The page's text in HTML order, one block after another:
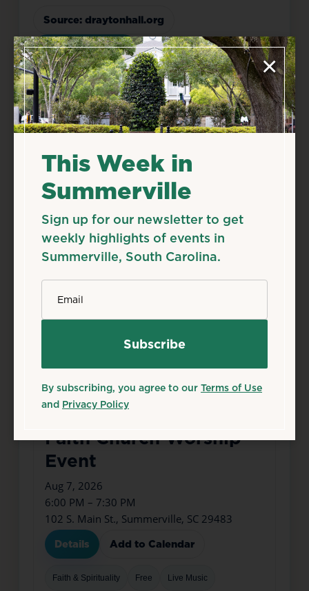
Source: draytonhall.org
Add to Calendar
Food & Drink History & Tours Live Music
Related Events
Faith Church Worship
Event
Aug 7, 2026
6:00 PM – 7:30 PM
102 S. Main St., Summerville, SC 29483
Details Add to Calendar
Faith & Spirituality Free Live Music
×
This Week in
Summerville
Sign up for our newsletter to get
weekly highlights of events in
Summerville, South Carolina.
By subscribing, you agree to our Terms of Use
and Privacy Policy